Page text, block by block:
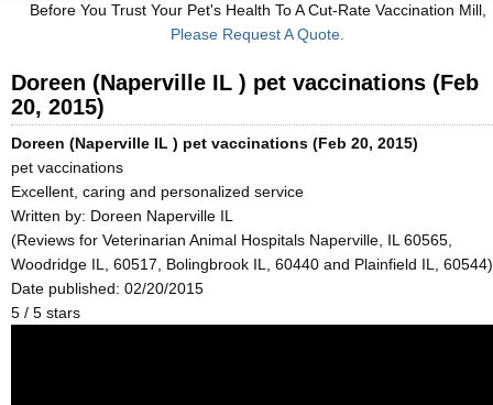
Before You Trust Your Pet's Health To A Cut-Rate Vaccination Mill,
Please Request A Quote.
Doreen (Naperville IL ) pet vaccinations (Feb
20, 2015)
Doreen (Naperville IL ) pet vaccinations (Feb 20, 2015)
pet vaccinations
Excellent, caring and personalized service
Written by: Doreen Naperville IL
(Reviews for Veterinarian Animal Hospitals Naperville, IL 60565,
Woodridge IL, 60517, Bolingbrook IL, 60440 and Plainfield IL, 60544)
Date published: 02/20/2015
5 / 5 stars